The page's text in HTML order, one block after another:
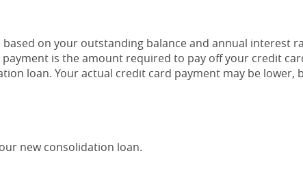
on your outstanding balance and annual interest
is the amount required to pay off your credit
loan. Your actual credit card payment may be lower,
new consolidation loan.